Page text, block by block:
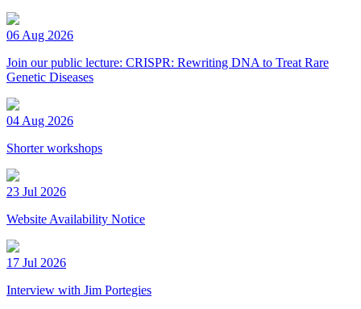
06 Aug 2026
Join our public lecture: CRISPR: Rewriting DNA to Treat Rare
Genetic Diseases
04 Aug 2026
Shorter workshops
23 Jul 2026
Website Availability Notice
17 Jul 2026
Interview with Jim Portegies